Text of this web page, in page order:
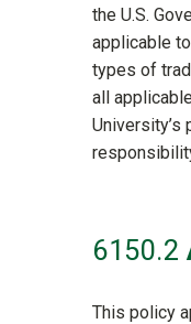
the U.S.
applicable
types of
all
University’s
6150.2
This policy